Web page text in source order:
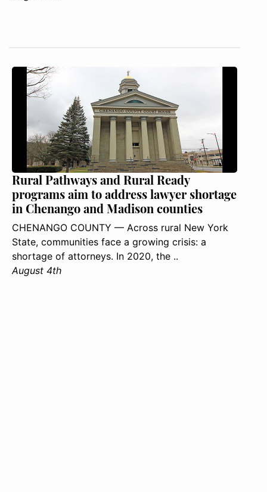
Rural Pathways and Rural Ready
programs aim to address lawyer shortage
in Chenango and Madison counties
CHENANGO COUNTY — Across rural New York
State, communities face a growing crisis: a
shortage of attorneys. In 2020, the ..
August 4th